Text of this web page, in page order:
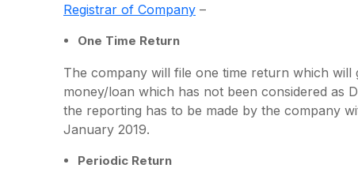
Registrar of Company –
One Time Return
The company will file one time return which
money/loan which has not been considered as
the reporting has to be made by the company
January 2019.
Periodic Return